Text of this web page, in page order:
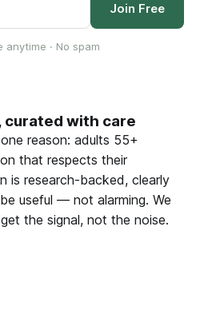
Join Free
anytime · No spam
curated with care
reason: adults 55+
that respects their
is research-backed, clearly
useful — not alarming. We
the signal, not the noise.